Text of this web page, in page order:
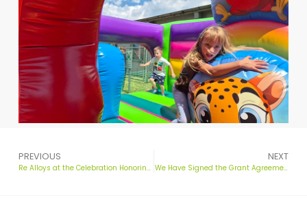
PREVIOUS
Re Alloys at the Celebration Honoring St. Florian in Chorzów
NEXT
We Have Signed the Grant Agreement! Launching a Groundbreaking Green Ferrosilicon Project